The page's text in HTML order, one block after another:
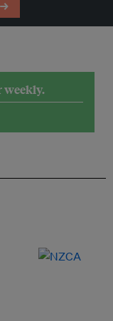
weekly.